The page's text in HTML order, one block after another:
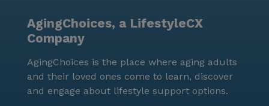
AgingChoices, a LifestyleCX
Company
AgingChoices is the place where aging adults
and their loved ones come to learn, discover
and engage about lifestyle support options.